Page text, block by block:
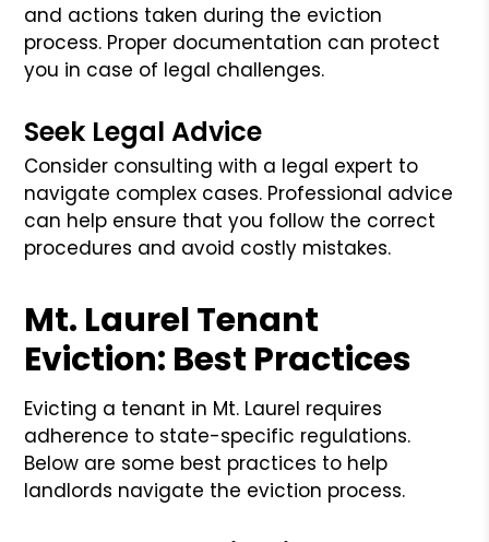
and actions taken during the eviction
process. Proper documentation can protect
you in case of legal challenges.
Seek Legal Advice
Consider consulting with a legal expert to
navigate complex cases. Professional advice
can help ensure that you follow the correct
procedures and avoid costly mistakes.
Mt. Laurel Tenant
Eviction: Best Practices
Evicting a tenant in Mt. Laurel requires
adherence to state-specific regulations.
Below are some best practices to help
landlords navigate the eviction process.